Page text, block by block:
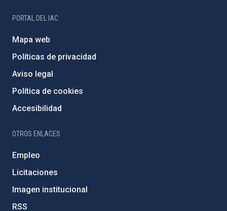
PORTAL DEL IAC
Mapa web
Políticas de privacidad
Aviso legal
Política de cookies
Accesibilidad
OTROS ENLACES
Empleo
Licitaciones
Imagen institucional
RSS